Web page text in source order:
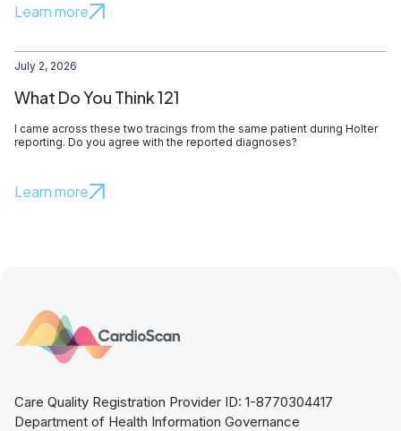
Learn more
July 2, 2026
What Do You Think 121
I came across these two tracings from the same patient during Holter
reporting. Do you agree with the reported diagnoses?
Learn more
Care Quality Registration Provider ID: 1-8770304417
Department of Health Information Governance